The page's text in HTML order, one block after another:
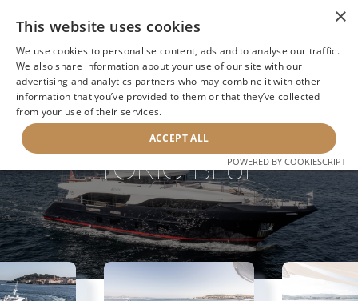
BACK TO SEARCH NEXT YACHT
TONIC BLUE
×
This website uses cookies
We use cookies to personalise content, ads and to analyse our traffic.
We also share information about your use of our site with our
advertising and analytics partners who may combine it with other
information that you’ve provided to them or that they’ve collected
from your use of their services.
ACCEPT ALL
POWERED BY COOKIESCRIPT